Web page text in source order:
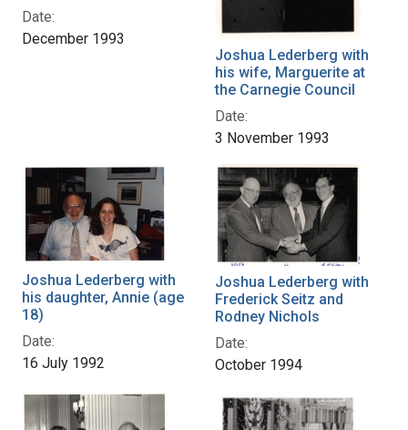
Date:
December 1993
Joshua Lederberg with
his wife, Marguerite at
the Carnegie Council
Date:
3 November 1993
Joshua Lederberg with
his daughter, Annie (age
18)
Date:
16 July 1992
Joshua Lederberg with
Frederick Seitz and
Rodney Nichols
Date:
October 1994